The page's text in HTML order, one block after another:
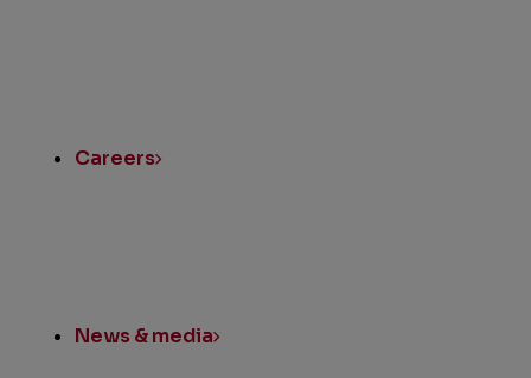
Careers
News & media